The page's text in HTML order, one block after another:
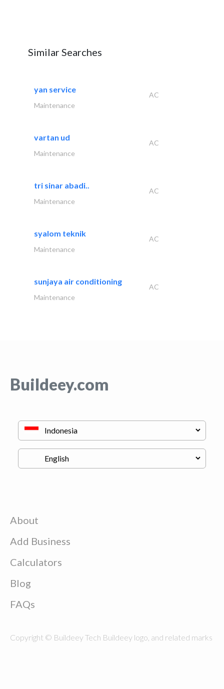
Similar Searches
yan service
AC
Maintenance
vartan ud
AC
Maintenance
tri sinar abadi..
AC
Maintenance
syalom teknik
AC
Maintenance
sunjaya air conditioning
AC
Maintenance
Buildeey.com
About
Add Business
Calculators
Blog
FAQs
Copyright © Buildeey Tech Buildeey logo, and related marks